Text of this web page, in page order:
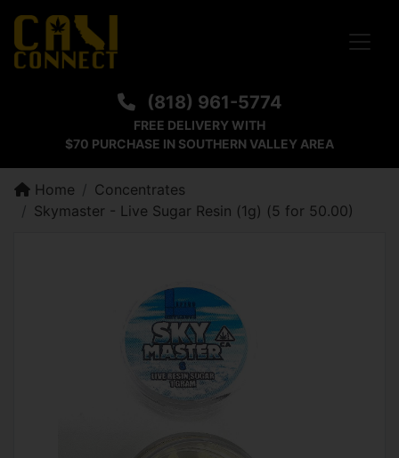
(818) 961-5774
FREE DELIVERY WITH
$70 PURCHASE IN SOUTHERN VALLEY AREA
Home
Concentrates
Skymaster - Live Sugar Resin (1g) (5 for 50.00)